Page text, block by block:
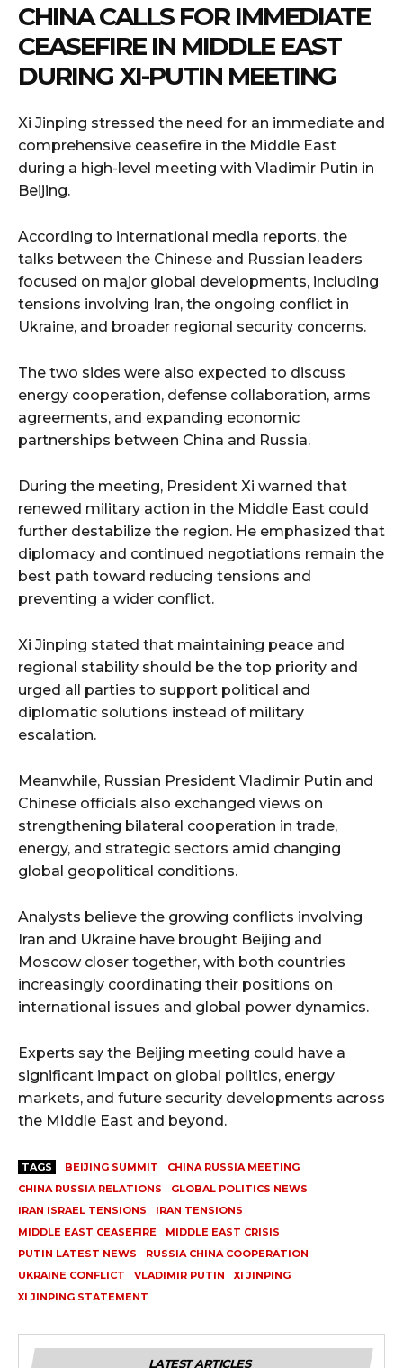
CHINA CALLS FOR IMMEDIATE
CEASEFIRE IN MIDDLE EAST
DURING XI-PUTIN MEETING
Xi Jinping stressed the need for an immediate and
comprehensive ceasefire in the Middle East
during a high-level meeting with Vladimir Putin in
Beijing.
According to international media reports, the
talks between the Chinese and Russian leaders
focused on major global developments, including
tensions involving Iran, the ongoing conflict in
Ukraine, and broader regional security concerns.
The two sides were also expected to discuss
energy cooperation, defense collaboration, arms
agreements, and expanding economic
partnerships between China and Russia.
During the meeting, President Xi warned that
renewed military action in the Middle East could
further destabilize the region. He emphasized that
diplomacy and continued negotiations remain the
best path toward reducing tensions and
preventing a wider conflict.
Xi Jinping stated that maintaining peace and
regional stability should be the top priority and
urged all parties to support political and
diplomatic solutions instead of military
escalation.
Meanwhile, Russian President Vladimir Putin and
Chinese officials also exchanged views on
strengthening bilateral cooperation in trade,
energy, and strategic sectors amid changing
global geopolitical conditions.
Analysts believe the growing conflicts involving
Iran and Ukraine have brought Beijing and
Moscow closer together, with both countries
increasingly coordinating their positions on
international issues and global power dynamics.
Experts say the Beijing meeting could have a
significant impact on global politics, energy
markets, and future security developments across
the Middle East and beyond.
TAGS BEIJING SUMMIT
CHINA RUSSIA MEETING
CHINA RUSSIA RELATIONS
GLOBAL POLITICS NEWS
IRAN ISRAEL TENSIONS
IRAN TENSIONS
MIDDLE EAST CEASEFIRE
MIDDLE EAST CRISIS
PUTIN LATEST NEWS
RUSSIA CHINA COOPERATION
UKRAINE CONFLICT
VLADIMIR PUTIN
XI JINPING
XI JINPING STATEMENT
LATEST ARTICLES